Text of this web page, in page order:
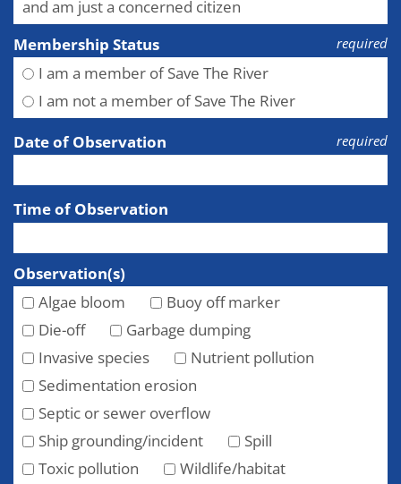
and am just a concerned citizen
Membership Status
required
I am a member of Save The River
I am not a member of Save The River
Date of Observation
required
Time of Observation
Observation(s)
Algae bloom
Buoy off marker
Die-off
Garbage dumping
Invasive species
Nutrient pollution
Sedimentation erosion
Septic or sewer overflow
Ship grounding/incident
Spill
Toxic pollution
Wildlife/habitat